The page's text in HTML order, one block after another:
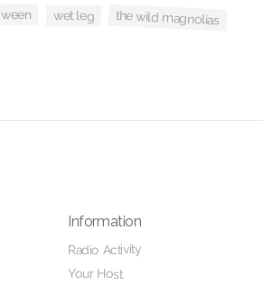
ween wet leg the wild magnolias
Information
Radio Activity
Your Host